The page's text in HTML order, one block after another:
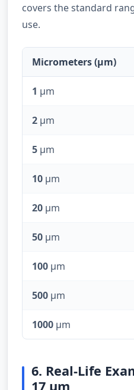
covers the standard
use.
Micrometers (µm)
1 µm
2 µm
5 µm
10 µm
20 µm
50 µm
100 µm
500 µm
1000 µm
6. Real-Life
17 µm